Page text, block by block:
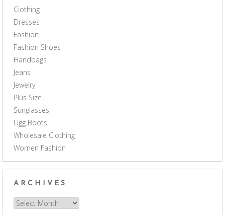
Clothing
Dresses
Fashion
Fashion Shoes
Handbags
Jeans
Jewelry
Plus Size
Sunglasses
Ugg Boots
Wholesale Clothing
Women Fashion
ARCHIVES
Archives